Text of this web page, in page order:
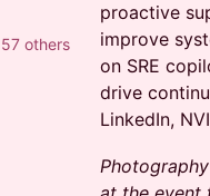
others
proactive
improve
on SRE
drive
LinkedIn,